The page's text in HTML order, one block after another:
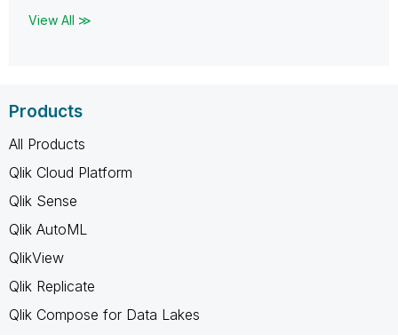
View All ≫
Products
All Products
Qlik Cloud Platform
Qlik Sense
Qlik AutoML
QlikView
Qlik Replicate
Qlik Compose for Data Lakes